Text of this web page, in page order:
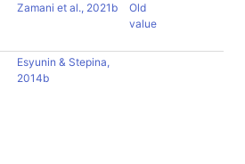
Zamani et al., 2021b
Old
value
Esyunin & Stepina,
2014b